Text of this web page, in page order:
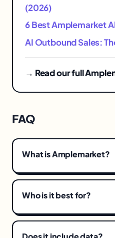
(2026)
6 Best Amplemarket
AI Outbound Sales:
→ Read our full
FAQ
What is Amplemarket?
Who is it best for?